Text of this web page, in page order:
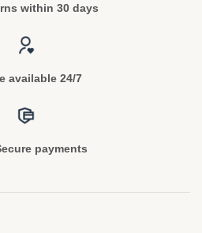
within 30 days
available 24/7
payments